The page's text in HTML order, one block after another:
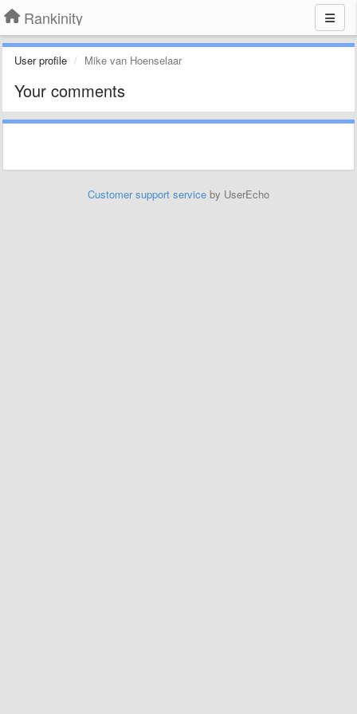
Rankinity
User profile Mike van Hoenselaar
Your comments
Customer support service by UserEcho